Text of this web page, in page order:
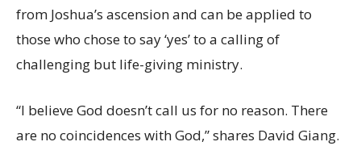
from Joshua’s ascension and can be applied to
those who chose to say ‘yes’ to a calling of
challenging but life-giving ministry.
“I believe God doesn’t call us for no reason. There
are no coincidences with God,” shares David Giang.